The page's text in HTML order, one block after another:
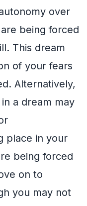
over
being forced
This dream
of your fears
Alternatively,
a dream may
place in your
being forced
on to
you may not